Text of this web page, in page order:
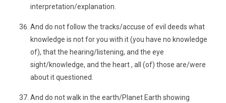
interpretation/explanation.
And do not follow the tracks/accuse of evil deeds what
knowledge is not for you with it (you have no knowledge
of), that the hearing/listening, and the eye
sight/knowledge, and the heart , all (of) those are/were
about it questioned.
And do not walk in the earth/Planet Earth showing